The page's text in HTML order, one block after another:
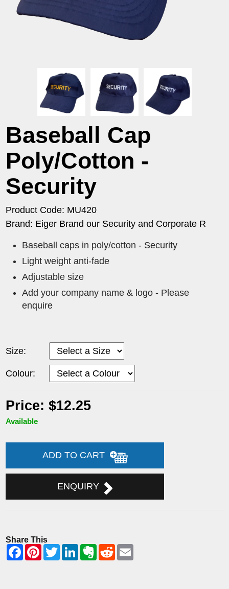
Baseball Cap
Poly/Cotton -
Security
Product Code: MU420
Brand: Eiger Brand our Security and Corporate R
Baseball caps in poly/cotton - Security
Light weight anti-fade
Adjustable size
Add your company name & logo - Please
enquire
Size:
Colour:
Price: $12.25
Available
ADD TO CART
ENQUIRY
Share This